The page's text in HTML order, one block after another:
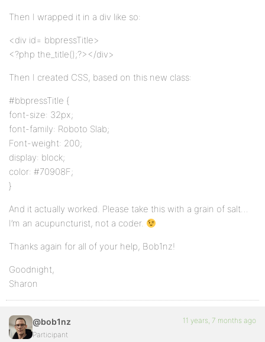
Then I wrapped it in a div like so:
<div id= bbpressTitle>
<?php the_title();?></div>
Then I created CSS, based on this new class:
#bbpressTitle {
font-size: 32px;
font-family: Roboto Slab;
Font-weight: 200;
display: block;
color: #70908F;
}
And it actually worked. Please take this with a grain of salt…
I’m an acupuncturist, not a coder.
Thanks again for all of your help, Bob1nz!
Goodnight,
Sharon
@bob1nz
Participant
11 years, 7 months ago